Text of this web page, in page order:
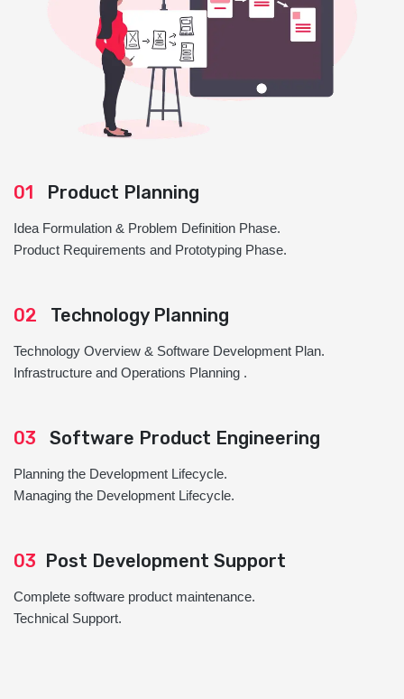
01 Product Planning
Idea Formulation & Problem Definition Phase.
Product Requirements and Prototyping Phase.
02 Technology Planning
Technology Overview & Software Development Plan.
Infrastructure and Operations Planning .
03 Software Product Engineering
Planning the Development Lifecycle.
Managing the Development Lifecycle.
03 Post Development Support
Complete software product maintenance.
Technical Support.